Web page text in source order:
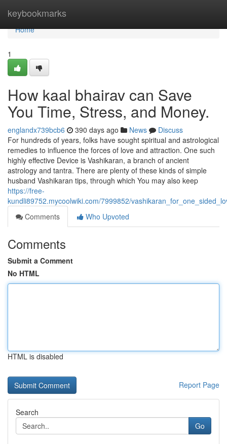
keybookmarks
Home
Home
1
How kaal bhairav can Save
You Time, Stress, and Money.
englandx739bcb6 390 days ago News
Discuss
For hundreds of years, folks have sought spiritual and astrological
remedies to influence the forces of love and attraction. One such
highly effective Device is Vashikaran, a branch of ancient
astrology and tantra. There are plenty of these kinds of simple
husband Vashikaran tips, through which You may also keep
https://free-
kundli89752.mycoolwiki.com/7999852/
Comments
Who Upvoted
Comments
Submit a Comment
No HTML
HTML is disabled
Report Page
Search
Go